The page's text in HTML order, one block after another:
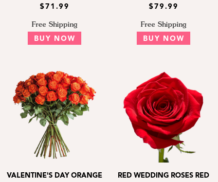
$71.99
Free Shipping
BUY NOW
$79.99
Free Shipping
BUY NOW
VALENTINE'S DAY ORANGE
RED WEDDING ROSES RED